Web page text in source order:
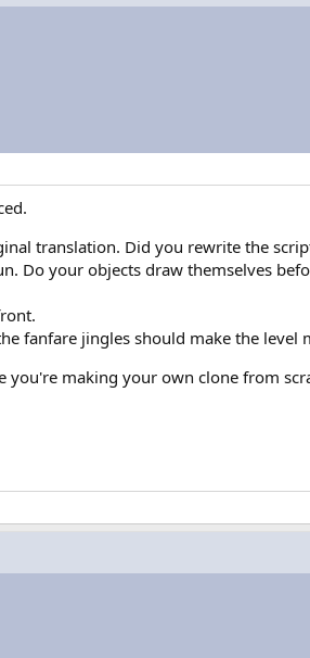
translation. Did you rewrite the
Do your objects draw themselves
fanfare jingles should make the level
making your own clone from